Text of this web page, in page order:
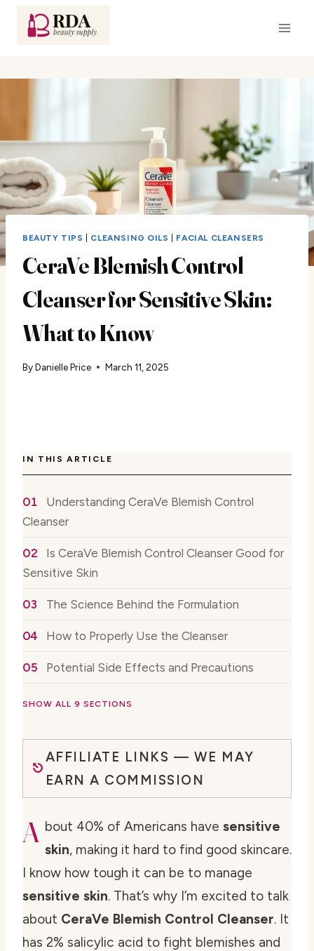
BEAUTY TIPS CLEANSING OILS FACIAL CLEANSERS
CeraVe Blemish Control
Cleanser for Sensitive Skin:
What to Know
ByDanielle Price March 11, 2025
IN THIS ARTICLE
Understanding CeraVe Blemish Control
Cleanser
Is CeraVe Blemish Control Cleanser Good for
Sensitive Skin
The Science Behind the Formulation
How to Properly Use the Cleanser
Potential Side Effects and Precautions
SHOW ALL 9 SECTIONS
AFFILIATE LINKS — WE MAY
EARN A COMMISSION
A bout 40% of Americans have sensitive
skin, making it hard to find good skincare.
I know how tough it can be to manage
sensitive skin. That’s why I’m excited to talk
about CeraVe Blemish Control Cleanser. It
has 2% salicylic acid to fight blemishes and